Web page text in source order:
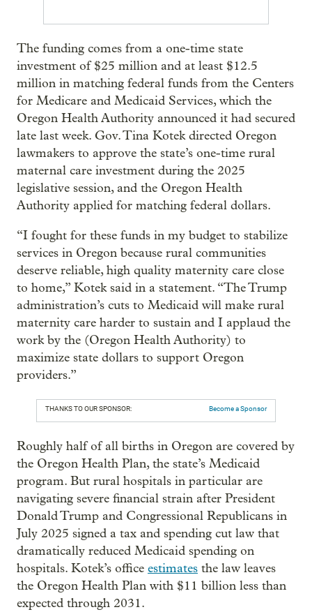
The funding comes from a one-time state
investment of $25 million and at least $12.5
million in matching federal funds from the Centers
for Medicare and Medicaid Services, which the
Oregon Health Authority announced it had secured
late last week. Gov. Tina Kotek directed Oregon
lawmakers to approve the state’s one-time rural
maternal care investment during the 2025
legislative session, and the Oregon Health
Authority applied for matching federal dollars.
“I fought for these funds in my budget to stabilize
services in Oregon because rural communities
deserve reliable, high quality maternity care close
to home,” Kotek said in a statement. “The Trump
administration’s cuts to Medicaid will make rural
maternity care harder to sustain and I applaud the
work by the (Oregon Health Authority) to
maximize state dollars to support Oregon
providers.”
THANKS TO OUR SPONSOR: Become a Sponsor
Roughly half of all births in Oregon are covered by
the Oregon Health Plan, the state’s Medicaid
program. But rural hospitals in particular are
navigating severe financial strain after President
Donald Trump and Congressional Republicans in
July 2025 signed a tax and spending cut law that
dramatically reduced Medicaid spending on
hospitals. Kotek’s office estimates the law leaves
the Oregon Health Plan with $11 billion less than
expected through 2031.